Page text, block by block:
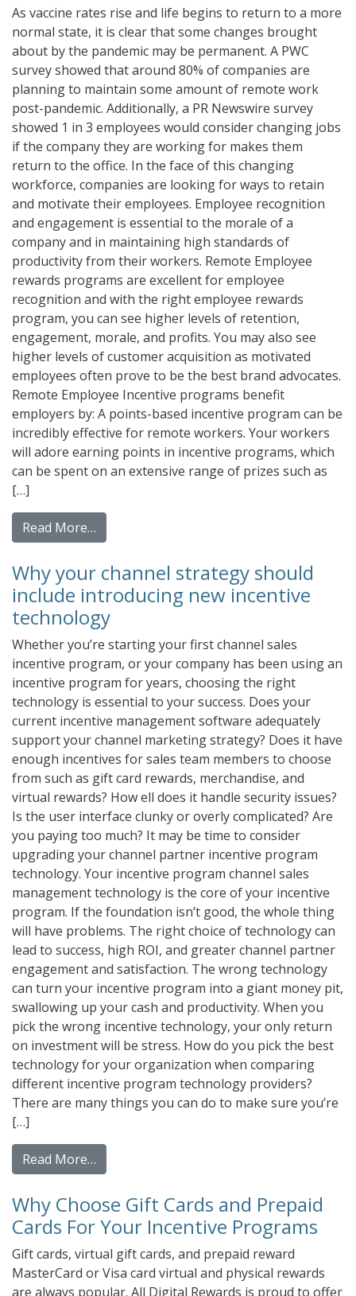
As vaccine rates rise and life begins to return to a more
normal state, it is clear that some changes brought
about by the pandemic may be permanent. A PWC
survey showed that around 80% of companies are
planning to maintain some amount of remote work
post-pandemic. Additionally, a PR Newswire survey
showed 1 in 3 employees would consider changing jobs
if the company they are working for makes them
return to the office. In the face of this changing
workforce, companies are looking for ways to retain
and motivate their employees. Employee recognition
and engagement is essential to the morale of a
company and in maintaining high standards of
productivity from their workers. Remote Employee
rewards programs are excellent for employee
recognition and with the right employee rewards
program, you can see higher levels of retention,
engagement, morale, and profits. You may also see
higher levels of customer acquisition as motivated
employees often prove to be the best brand advocates.
Remote Employee Incentive programs benefit
employers by: A points-based incentive program can be
incredibly effective for remote workers. Your workers
will adore earning points in incentive programs, which
can be spent on an extensive range of prizes such as
[…]
Read More…
Why your channel strategy should
include introducing new incentive
technology
Whether you’re starting your first channel sales
incentive program, or your company has been using an
incentive program for years, choosing the right
technology is essential to your success. Does your
current incentive management software adequately
support your channel marketing strategy? Does it have
enough incentives for sales team members to choose
from such as gift card rewards, merchandise, and
virtual rewards? How ell does it handle security issues?
Is the user interface clunky or overly complicated? Are
you paying too much? It may be time to consider
upgrading your channel partner incentive program
technology. Your incentive program channel sales
management technology is the core of your incentive
program. If the foundation isn’t good, the whole thing
will have problems. The right choice of technology can
lead to success, high ROI, and greater channel partner
engagement and satisfaction. The wrong technology
can turn your incentive program into a giant money pit,
swallowing up your cash and productivity. When you
pick the wrong incentive technology, your only return
on investment will be stress. How do you pick the best
technology for your organization when comparing
different incentive program technology providers?
There are many things you can do to make sure you’re
[…]
Read More…
Why Choose Gift Cards and Prepaid
Cards For Your Incentive Programs
Gift cards, virtual gift cards, and prepaid reward
MasterCard or Visa card virtual and physical rewards
are always popular. All Digital Rewards is proud to offer